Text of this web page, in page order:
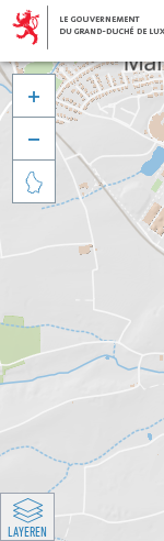



LAYEREN